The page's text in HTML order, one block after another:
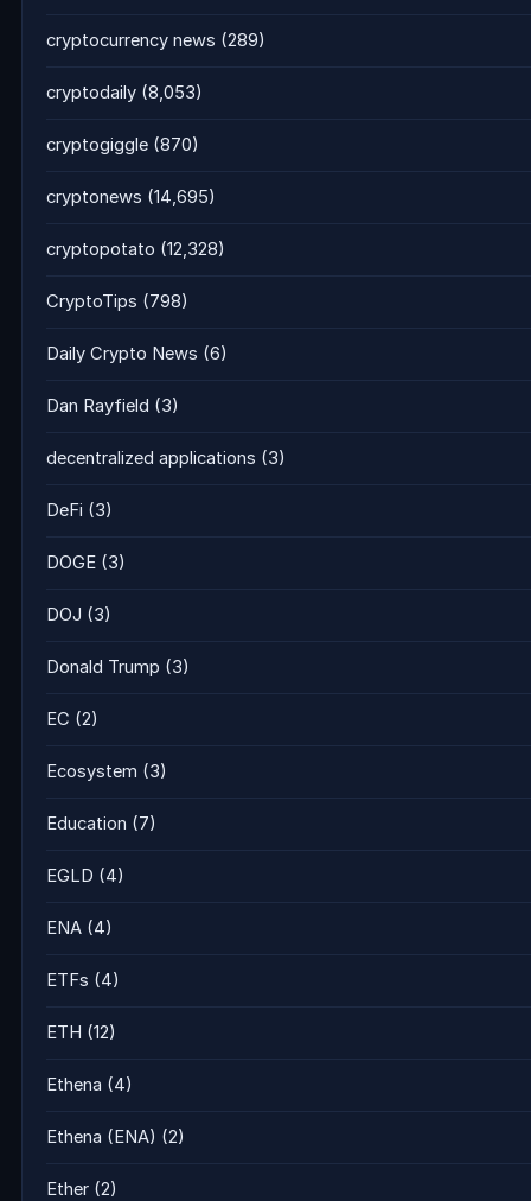
cryptocurrency news (289)
cryptodaily (8,053)
cryptogiggle (870)
cryptonews (14,695)
cryptopotato (12,328)
CryptoTips (798)
Daily Crypto News (6)
Dan Rayfield (3)
decentralized applications (3)
DeFi (3)
DOGE (3)
DOJ (3)
Donald Trump (3)
EC (2)
Ecosystem (3)
Education (7)
EGLD (4)
ENA (4)
ETFs (4)
ETH (12)
Ethena (4)
Ethena (ENA) (2)
Ether (2)